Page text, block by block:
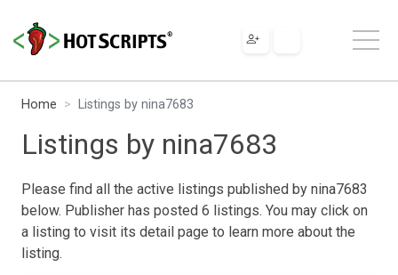
Home Listings by nina7683
Listings by nina7683
Please find all the active listings published by nina7683
below. Publisher has posted 6 listings. You may click on
a listing to visit its detail page to learn more about the
listing.